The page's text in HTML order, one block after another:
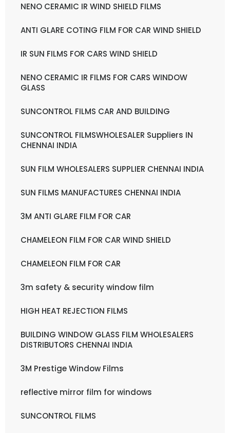
NENO CERAMIC IR WIND SHIELD FILMS
ANTI GLARE COTING FILM FOR CAR WIND SHIELD
IR SUN FILMS FOR CARS WIND SHIELD
NENO CERAMIC IR FILMS FOR CARS WINDOW
GLASS
SUNCONTROL FILMS CAR AND BUILDING
SUNCONTROL FILMSWHOLESALER Suppliers IN
CHENNAI INDIA
SUN FILM WHOLESALERS SUPPLIER CHENNAI INDIA
SUN FILMS MANUFACTURES CHENNAI INDIA
3M ANTI GLARE FILM FOR CAR
CHAMELEON FILM FOR CAR WIND SHIELD
CHAMELEON FILM FOR CAR
3m safety & security window film
HIGH HEAT REJECTION FILMS
BUILDING WINDOW GLASS FILM WHOLESALERS
DISTRIBUTORS CHENNAI INDIA
3M Prestige Window Films
reflective mirror film for windows
SUNCONTROL FILMS